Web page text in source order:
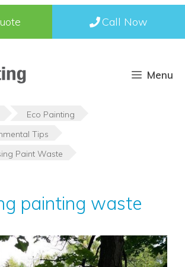
Call Now
Menu
Eco Painting
Tips
Paint Waste
painting waste